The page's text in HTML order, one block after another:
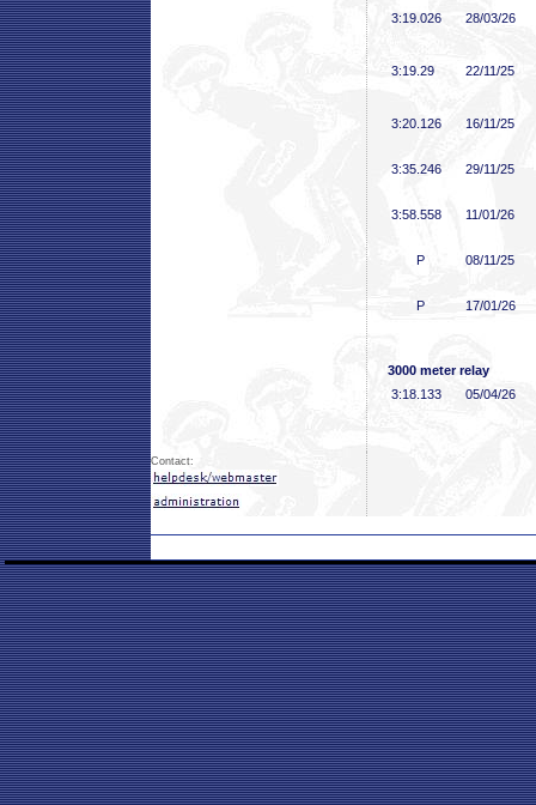
3:19 .026 28/03/26
3:19 .29 22/11/25
3:20 .126 16/11/25
3:35 .246 29/11/25
3:58 .558 11/01/26
P 08/11/25
P 17/01/26
3000 meter relay
3:18 .133 05/04/26
Contact: